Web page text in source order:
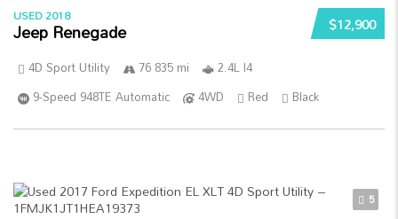
$12,900
USED 2018
Jeep Renegade
4D Sport Utility 76 835 mi
2.4L I4
9-Speed 948TE Automatic
4WD Red Black
5